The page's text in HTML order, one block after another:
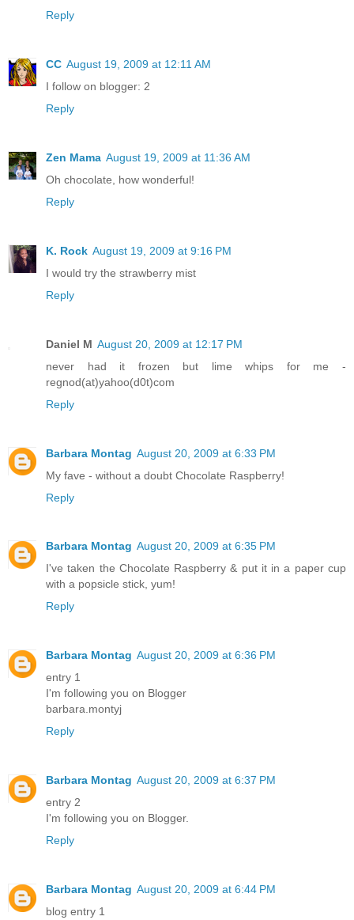
Reply
CC August 19, 2009 at 12:11 AM
I follow on blogger: 2
Reply
Zen Mama August 19, 2009 at 11:36 AM
Oh chocolate, how wonderful!
Reply
K. Rock August 19, 2009 at 9:16 PM
I would try the strawberry mist
Reply
Daniel M August 20, 2009 at 12:17 PM
never had it frozen but lime whips for me -
regnod(at)yahoo(d0t)com
Reply
Barbara Montag August 20, 2009 at 6:33 PM
My fave - without a doubt Chocolate Raspberry!
Reply
Barbara Montag August 20, 2009 at 6:35 PM
I've taken the Chocolate Raspberry & put it in a paper cup
with a popsicle stick, yum!
Reply
Barbara Montag August 20, 2009 at 6:36 PM
entry 1
I'm following you on Blogger
barbara.montyj
Reply
Barbara Montag August 20, 2009 at 6:37 PM
entry 2
I'm following you on Blogger.
Reply
Barbara Montag August 20, 2009 at 6:44 PM
blog entry 1